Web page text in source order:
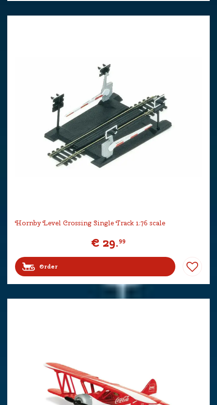
Hornby Level Crossing Single Track 1:76 scale
€ 29.99
Order